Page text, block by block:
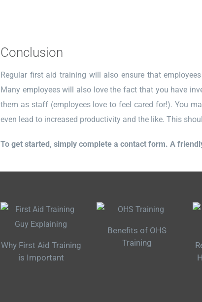
Conclusion
Regular first aid training will also ensure that
Many employees will also love the fact that you have
them as staff (employees love to feel cared for!). You
even lead to increased productivity and the like. This
To get started, simply complete a contact form. A
Why First Aid Training
is Important
Benefits of OHS
Training